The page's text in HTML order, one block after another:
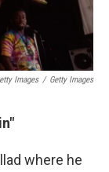
Images / Getty Images
where he